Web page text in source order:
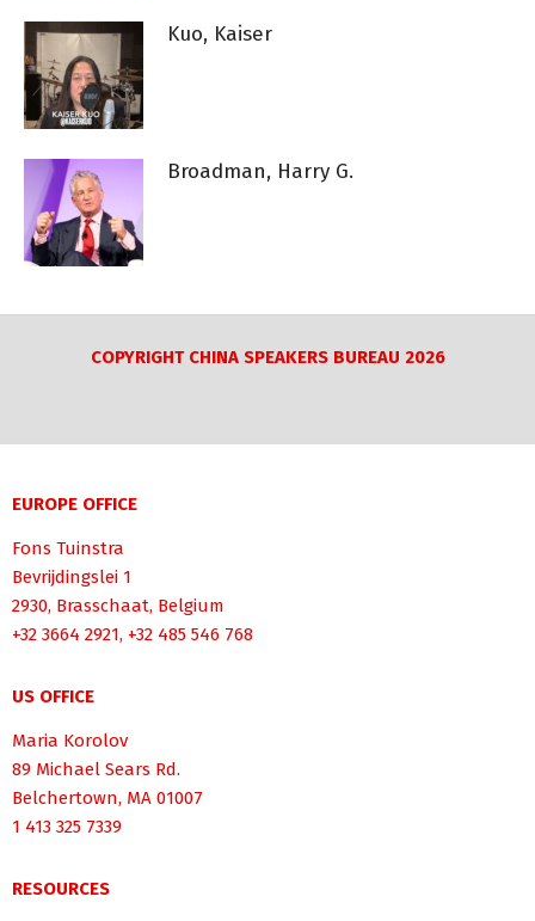
Kuo, Kaiser
Broadman, Harry G.
COPYRIGHT CHINA SPEAKERS BUREAU 2026
EUROPE OFFICE
Fons Tuinstra
Bevrijdingslei 1
2930, Brasschaat, Belgium
+32 3664 2921, +32 485 546 768
US OFFICE
Maria Korolov
89 Michael Sears Rd.
Belchertown, MA 01007
1 413 325 7339
RESOURCES